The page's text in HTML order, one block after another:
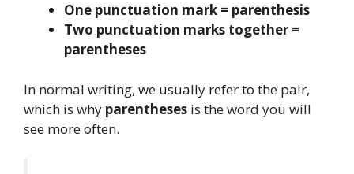
One punctuation mark = parenthesis
Two punctuation marks together =
parentheses
In normal writing, we usually refer to the pair,
which is why parentheses is the word you will
see more often.